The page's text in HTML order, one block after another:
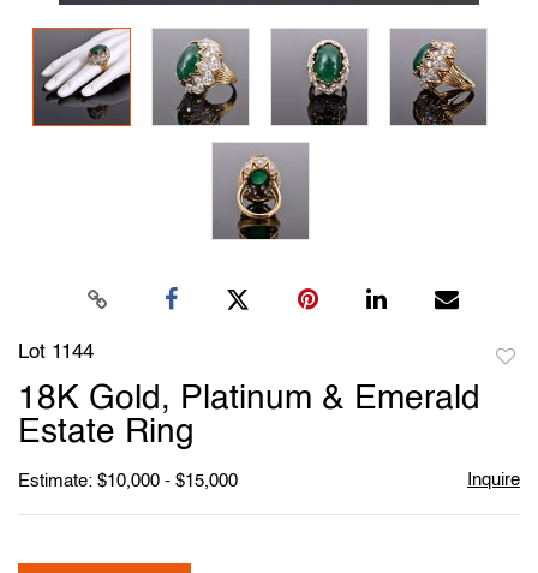
Lot 1144
18K Gold, Platinum & Emerald
Estate Ring
Estimate: $10,000 - $15,000 Inquire